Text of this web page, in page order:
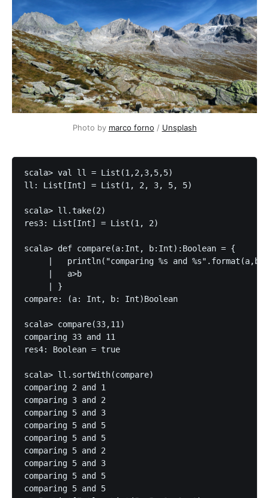
Photo by marco forno / Unsplash
scala> val ll = List(1,2,3,5,5)
ll: List[Int] = List(1, 2, 3, 5, 5)
scala> ll.take(2)
res3: List[Int] = List(1, 2)
scala> def compare(a:Int, b:Int):Boolean = {
     |   println("comparing %s and %s".format(a,b))
     |   a>b
     | }
compare: (a: Int, b: Int)Boolean
scala> compare(33,11)
comparing 33 and 11
res4: Boolean = true
scala> ll.sortWith(compare)
comparing 2 and 1
comparing 3 and 2
comparing 5 and 3
comparing 5 and 5
comparing 5 and 5
comparing 5 and 2
comparing 5 and 3
comparing 5 and 5
comparing 5 and 5